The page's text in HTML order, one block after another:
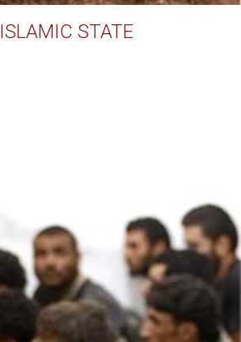
ISLAMIC STATE